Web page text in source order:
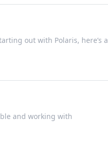
out with Polaris, here’s a
and working with